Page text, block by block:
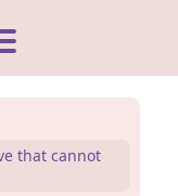
that cannot